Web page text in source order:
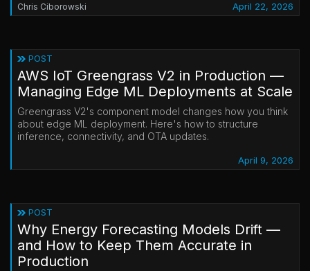
Chris Ciborowski April 22, 2026
POST
AWS IoT Greengrass V2 in Production —
Managing Edge ML Deployments at Scale
Greengrass V2's component model changes how you think
about edge ML deployment. Here's how to structure
inference, connectivity, and OTA updates.
April 9, 2026
POST
Why Energy Forecasting Models Drift —
and How to Keep Them Accurate in
Production